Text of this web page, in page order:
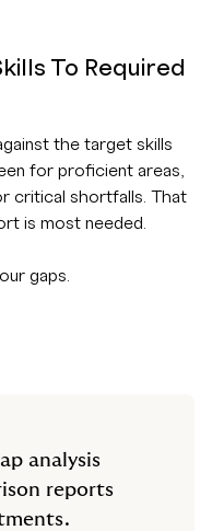
To Required
the target skills
for proficient areas,
critical shortfalls. That
is most needed.
gaps.
analysis
reports